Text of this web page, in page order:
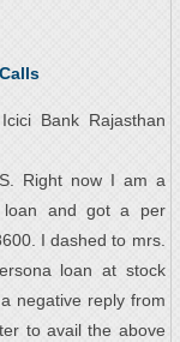
Bank Rajasthan
Right now I am a
loan and got a per
I dashed to mrs.
loan at stock
negative reply from
to avail the above